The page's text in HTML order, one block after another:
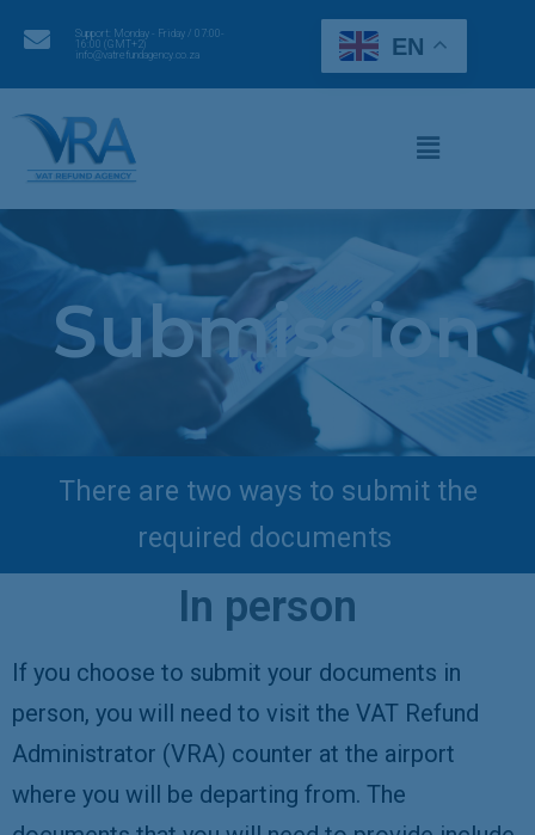
Support: Monday - Friday / 07:00-
16:00 (GMT+2)
info@vatrefundagency.co.za
EN
Submission
There are two ways to submit the
required documents
In person
If you choose to submit your documents in
person, you will need to visit the VAT Refund
Administrator (VRA) counter at the airport
where you will be departing from. The